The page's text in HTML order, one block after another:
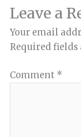
Leave a
Your email
Required
Comment *